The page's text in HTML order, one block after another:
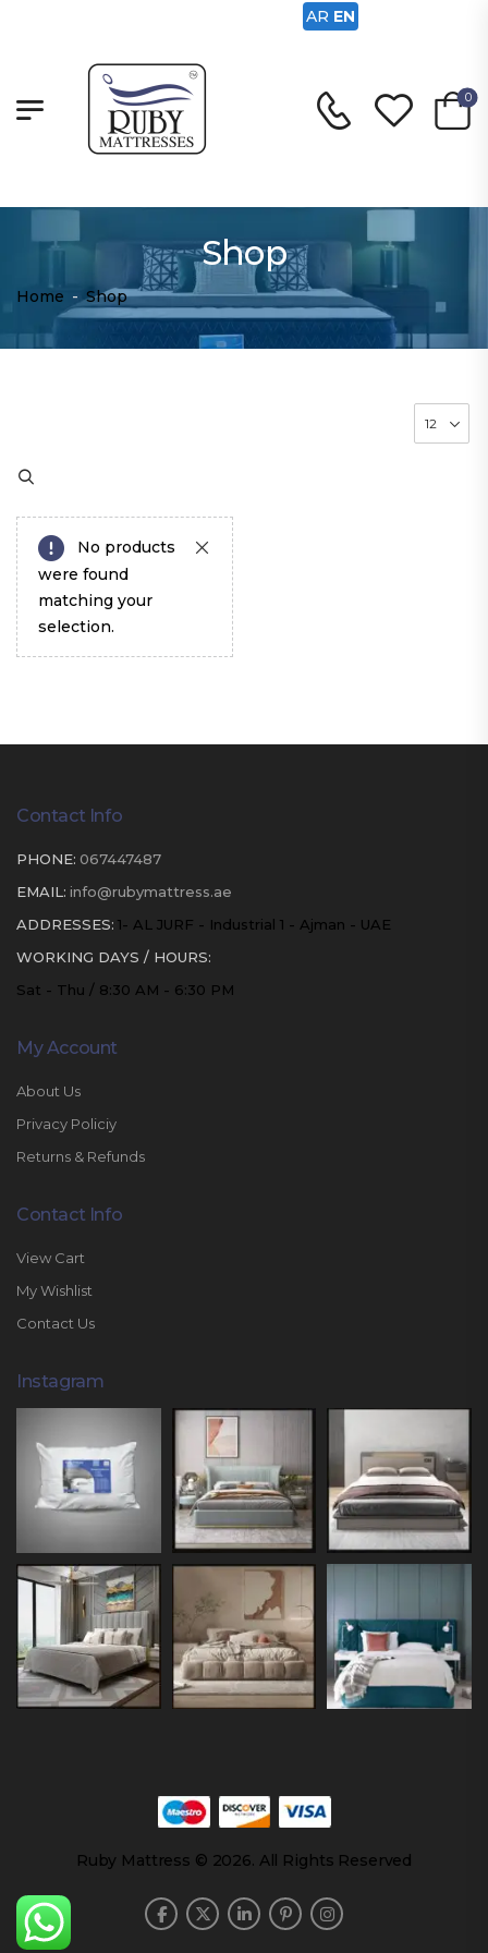
0
Shop
Home - Shop
No products
were found
matching your
selection.
Contact Info
PHONE: 067447487
EMAIL: info@rubymattress.ae
ADDRESSES: 1- AL JURF - Industrial 1 - Ajman - UAE
WORKING DAYS / HOURS:
Sat - Thu / 8:30 AM - 6:30 PM
My Account
About Us
Privacy Policiy
Returns & Refunds
Contact Info
View Cart
My Wishlist
Contact Us
Instagram
Ruby Mattress © 2026. All Rights Reserved
AR EN